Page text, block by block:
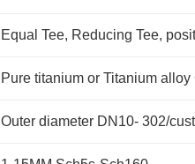
Equal Tee, Reducing Tee,
Pure titanium or Titanium
Outer diameter DN10- 302/